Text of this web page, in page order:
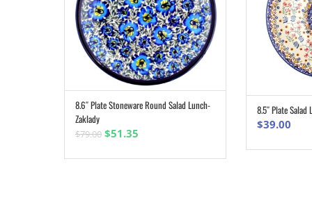
ADD TO CART
8.6″ Plate Stoneware Round Salad Lunch-
Zaklady
$79.00 Original
was:
$51.35
is:
8.5″ Plate
$39.00